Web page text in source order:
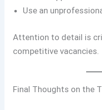
Use an
Attention to detail is
competitive vacancies.
Final Thoughts on the